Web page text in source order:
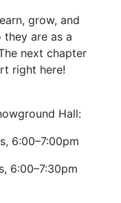
grow, and
they are as a
next chapter
right here!
Hall:
6:00–7:00pm
6:00–7:30pm